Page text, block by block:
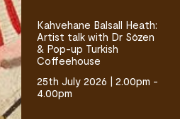
Kahvehane Balsall Heath:
Artist talk with Dr Sözen
& Pop-up Turkish
Coffeehouse
25th July 2026 | 2.00pm -
4.00pm